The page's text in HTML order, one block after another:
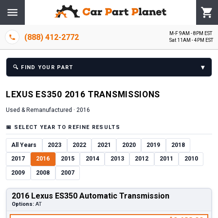
(888) 412-2772
M-F 9AM - 8PM EST
Sat 11AM - 4PM EST
🔍 FIND YOUR PART ▾
LEXUS ES350 2016 TRANSMISSIONS
Used & Remanufactured · 2016
📅 SELECT YEAR TO REFINE RESULTS
All Years 2023 2022 2021 2020 2019 2018
2017 2016 2015 2014 2013 2012 2011 2010
2009 2008 2007
2016 Lexus ES350 Automatic Transmission
Options: AT